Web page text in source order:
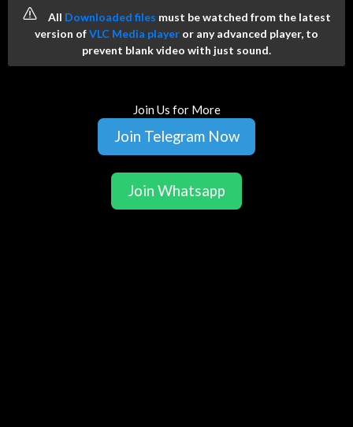
All Downloaded files must be watched from the latest
version ofVLC Media player or any advanced player, to
prevent blank video with just sound.
Join Us for More
Join Telegram Now
Join Whatsapp